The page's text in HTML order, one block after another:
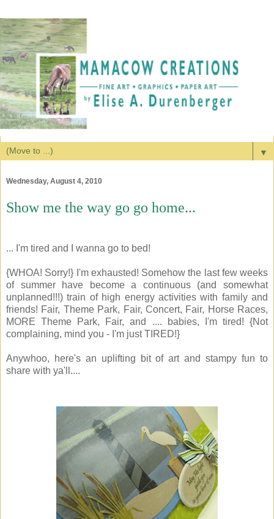
▼
Wednesday, August 4, 2010
Show me the way go go home...
... I'm tired and I wanna go to bed!
{WHOA! Sorry!} I'm exhausted! Somehow the last few weeks
of summer have become a continuous (and somewhat
unplanned!!!) train of high energy activities with family and
friends! Fair, Theme Park, Fair, Concert, Fair, Horse Races,
MORE Theme Park, Fair, and .... babies, I'm tired! {Not
complaining, mind you - I'm just TIRED!}
Anywhoo, here's an uplifting bit of art and stampy fun to
share with ya'll....